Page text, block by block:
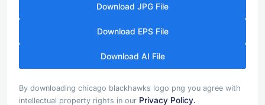
Download JPG File
Download EPS File
Download AI File
By downloading chicago blackhawks logo png you agree with
intellectual property rights in our Privacy Policy.